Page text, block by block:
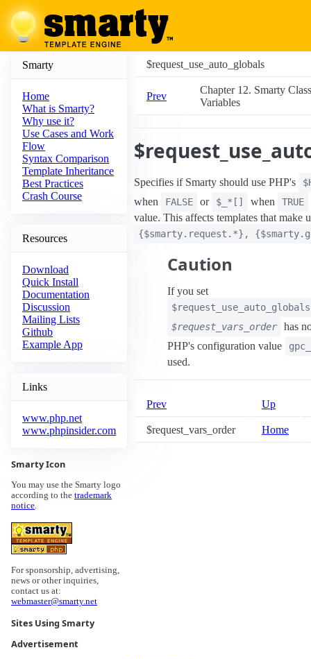
Smarty
Home
What is Smarty?
Why use it?
Use Cases and Work
Flow
Syntax Comparison
Template Inheritance
Best Practices
Crash Course
Resources
Download
Quick Install
Documentation
Discussion
Mailing Lists
Github
Example App
Links
www.php.net
www.phpinsider.com
Smarty Icon
You may use the Smarty logo
according to the trademark
notice.
For sponsorship, advertising,
news or other inquiries,
contact us at:
webmaster@smarty.net
Sites Using Smarty
Advertisement
$request_use_auto_globals
Prev
Chapter 12. Smarty Class
Variables
Specifies if Smarty should use PHP's
when FALSE or $_*[] when TRUE
value. This affects templates that make
{$smarty.request.*},
Caution
If you set
$request_vars_order
has
PHP's configuration value
used.
Prev Up
$request_vars_order Home